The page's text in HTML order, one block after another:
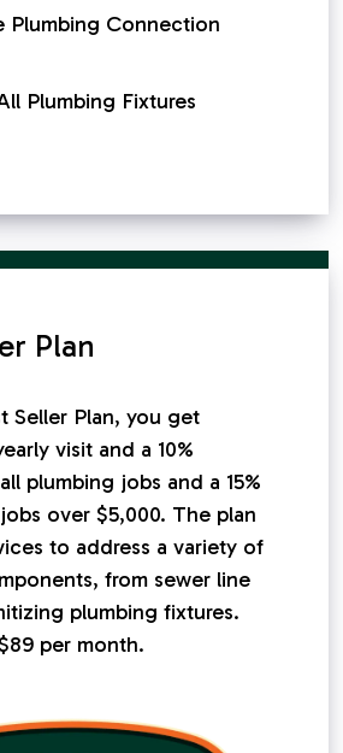
Plumbing Connection
Plumbing Fixtures
Plan
Seller Plan, you get
visit and a 10%
plumbing jobs and a 15%
over $5,000. The plan
to address a variety of
from sewer line
plumbing fixtures.
per month.